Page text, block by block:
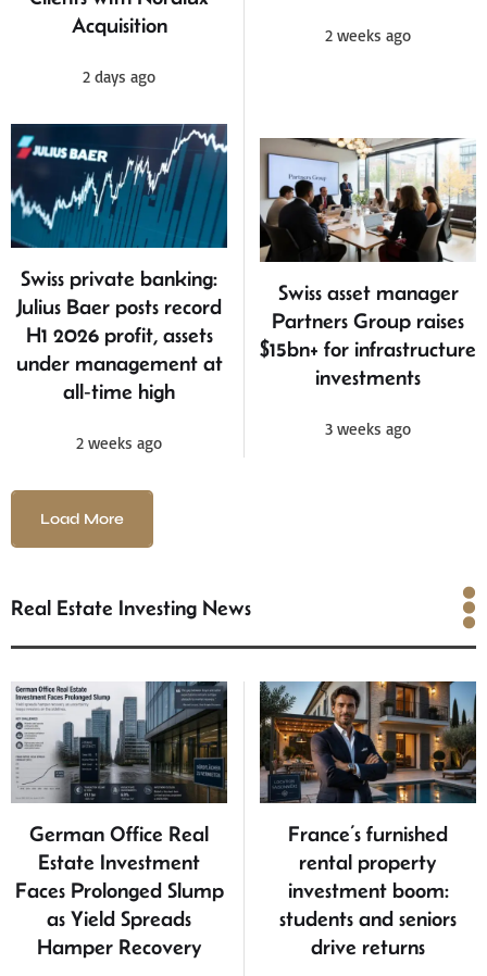
Acquisition
2 days ago
2 weeks ago
Swiss private banking:
Julius Baer posts record
H1 2026 profit, assets
under management at
all‑time high
2 weeks ago
Swiss asset manager
Partners Group raises
$15bn+ for infrastructure
investments
3 weeks ago
Load More
Real Estate Investing News
News
German Office Real
Estate Investment
Faces Prolonged Slump
as Yield Spreads
Hamper Recovery
France’s furnished
rental property
investment boom:
students and seniors
drive returns